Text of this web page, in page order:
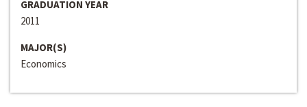
GRADUATION YEAR
2011
MAJOR(S)
Economics